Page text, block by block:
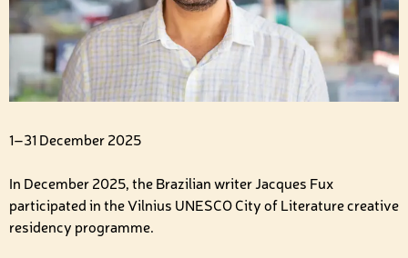
1–31 December 2025
In December 2025, the Brazilian writer Jacques Fux
participated in the Vilnius UNESCO City of Literature creative
residency programme.